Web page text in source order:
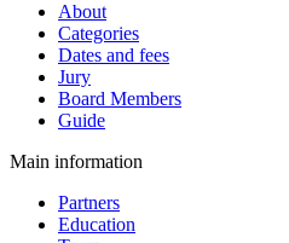
About
Categories
Dates and fees
Jury
Board Members
Guide
Main information
Partners
Education